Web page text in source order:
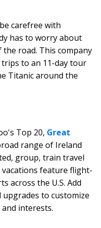
carefree with
has to worry about
road. This company
to an 11-day tour
Titanic around the
Top 20, Great
range of Ireland
group, train travel
feature flight-
across the U.S. Add
to customize
interests.